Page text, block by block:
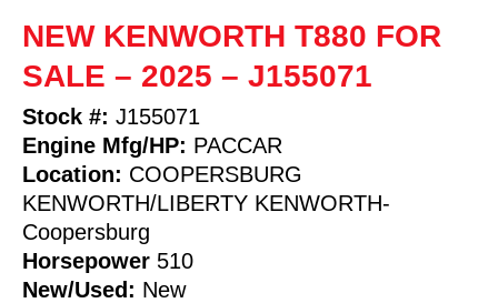
NEW KENWORTH T880 FOR
SALE – 2025 – J155071
Stock #: J155071
Engine Mfg/HP: PACCAR
Location: COOPERSBURG
KENWORTH/LIBERTY KENWORTH-
Coopersburg
Horsepower 510
New/Used: New